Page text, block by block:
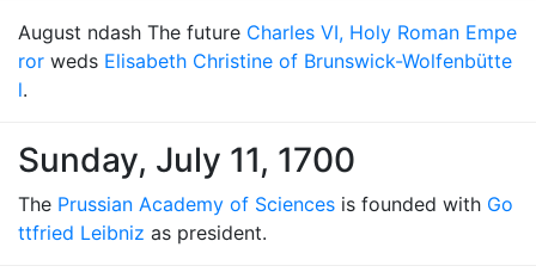
August ndash The future Charles VI, Holy Roman Empe
ror weds Elisabeth Christine of Brunswick-Wolfenbütte
l.
Sunday, July 11, 1700
The Prussian Academy of Sciences is founded with Go
ttfried Leibniz as president.